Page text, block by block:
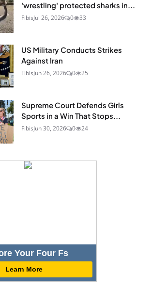
'wrestling' protected sharks in...
FibisJul 26, 2026 0 33
US Military Conducts Strikes
Against Iran
FibisJun 26, 2026 0 25
Supreme Court Defends Girls
Sports in a Win That Stops...
FibisJun 30, 2026 0 24
Your Four Fs
Learn More